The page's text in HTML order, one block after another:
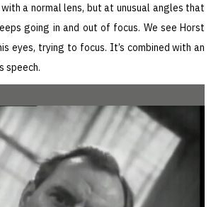
a normal lens, but at unusual angles that
going in and out of focus. We see Horst
eyes, trying to focus. It’s combined with an
speech.